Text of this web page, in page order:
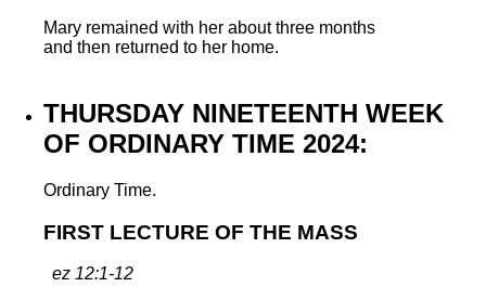
Mary remained with her about three months
and then returned to her home.
THURSDAY NINETEENTH WEEK
OF ORDINARY TIME 2024:
Ordinary Time.
FIRST LECTURE OF THE MASS
ez 12:1-12